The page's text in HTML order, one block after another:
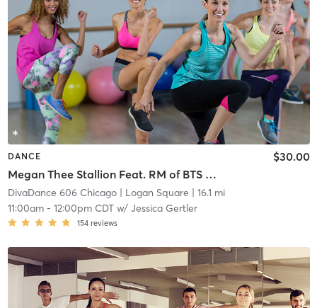
DANCE
Megan Thee Stallion Feat. RM of BTS "Neva Play" 📍Logan Square
$30.00
DivaDance 606 Chicago| Logan Square | 16.1 mi
11:00am- 12:00pm CDTw/ Jessica Gertler
154 reviews